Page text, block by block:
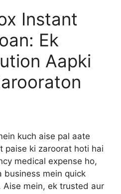
Instant
Ek
Aapki
kuch aise pal aate
paise ki zaroorat hoti hai
medical expense ho,
business mein quick
Aise mein, ek trusted aur